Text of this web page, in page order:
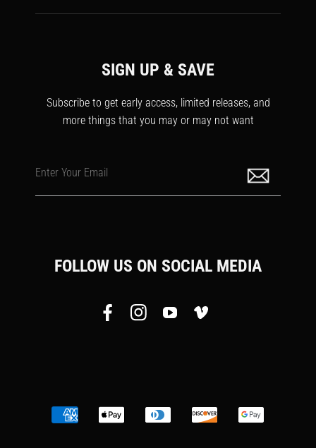
SIGN UP & SAVE
Subscribe to get early access, limited releases, and
more things that you may or may not want
Enter Your Email
FOLLOW US ON SOCIAL MEDIA